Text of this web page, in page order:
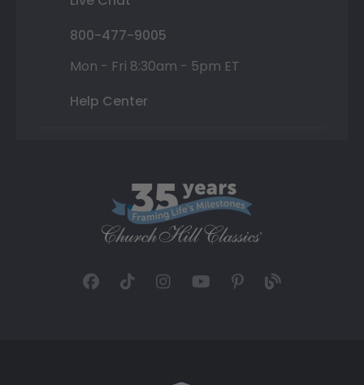
800-477-9005
Mon - Fri 8:30am - 5pm ET
Help Center